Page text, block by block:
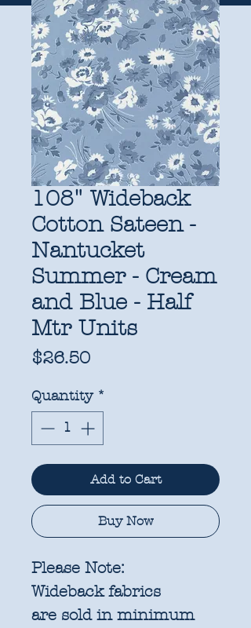
108" Wideback
Cotton Sateen -
Nantucket
Summer - Cream
and Blue - Half
Mtr Units
$26.50Price
Quantity *
Add to Cart
Buy Now
Please Note:
Wideback fabrics
are sold in minimum